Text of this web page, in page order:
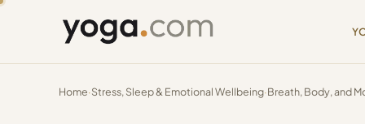
Home·Stress, Sleep & Emotional Wellbeing·Breath, Body, and